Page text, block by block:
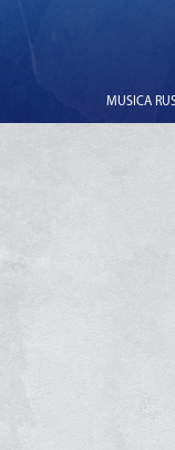
MUSICA